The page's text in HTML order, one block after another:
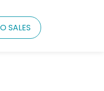
SALES